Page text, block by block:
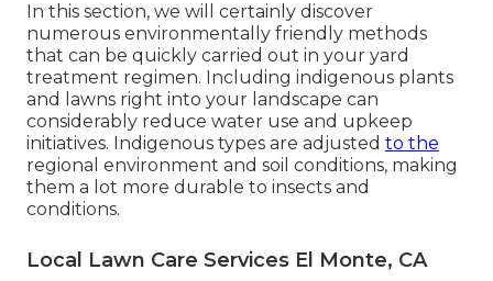
In this section, we will certainly discover
numerous environmentally friendly methods
that can be quickly carried out in your yard
treatment regimen. Including indigenous plants
and lawns right into your landscape can
considerably reduce water use and upkeep
initiatives. Indigenous types are adjusted to the
regional environment and soil conditions, making
them a lot more durable to insects and
conditions.
Local Lawn Care Services El Monte, CA